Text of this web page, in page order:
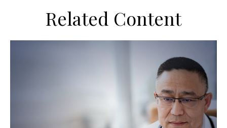
Related Content